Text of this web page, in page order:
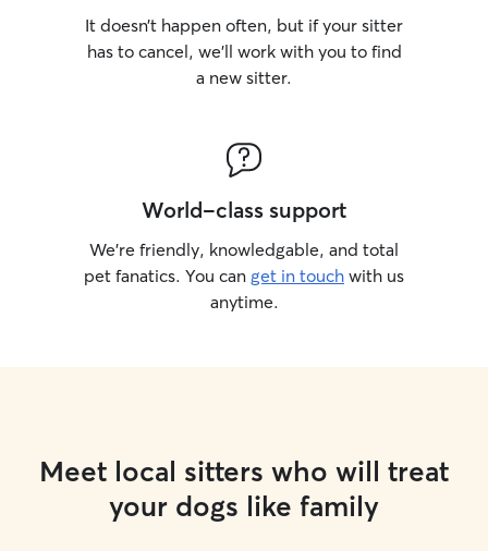
It doesn’t happen often, but if your sitter
has to cancel, we’ll work with you to find
a new sitter.
World-class support
We’re friendly, knowledgable, and total
pet fanatics. You can get in touch with us
anytime.
Meet local sitters who will treat
your dogs like family